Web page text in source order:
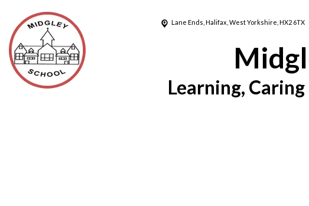
Lane Ends, Halifax, West Yorkshire, HX2 6TX
Learning,